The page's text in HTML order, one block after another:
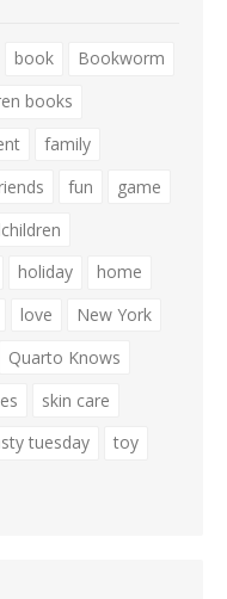
book
Bookworm
books
family
fun
game
holiday
home
love
New York
Quarto Knows
skin care
tuesday
toy